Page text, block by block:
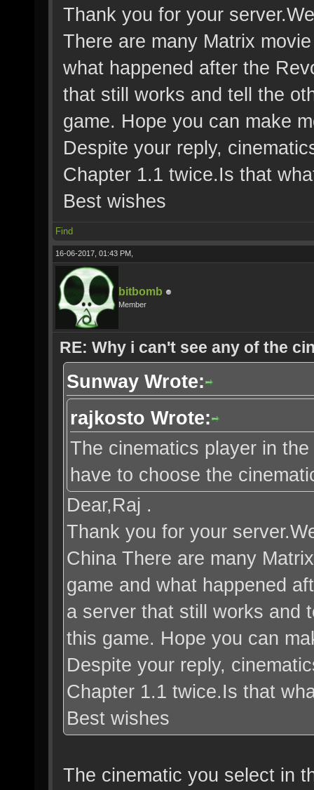
Thank you for your
There are many Matrix
what happened after the
that still works and tell the
game. Hope you can make
Despite your reply,
Chapter 1.1 twice.Is that
Best wishes
Find
16-06-2017, 01:43 PM,
bitbomb
Member
RE: Why i can't see any of the
Sunway Wrote:
rajkosto Wrote:
The cinematics player in
have to choose the
Dear,Raj .
Thank you for your
China There are many
game and what happened
a server that still works and
this game. Hope you can
Despite your reply,
Chapter 1.1 twice.Is that
Best wishes
The cinematic you select in